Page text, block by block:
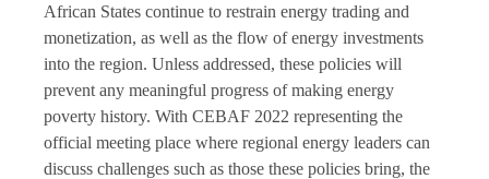
African States continue to restrain energy trading and
monetization, as well as the flow of energy investments
into the region. Unless addressed, these policies will
prevent any meaningful progress of making energy
poverty history. With CEBAF 2022 representing the
official meeting place where regional energy leaders can
discuss challenges such as those these policies bring, the